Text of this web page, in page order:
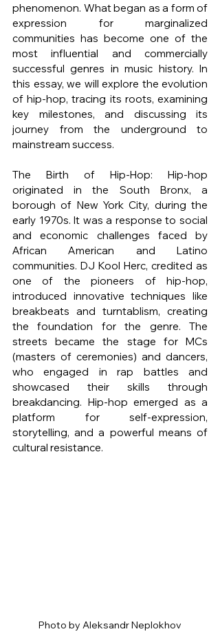
phenomenon. What began as a form of
expression for marginalized
communities has become one of the
most influential and commercially
successful genres in music history. In
this essay, we will explore the evolution
of hip-hop, tracing its roots, examining
key milestones, and discussing its
journey from the underground to
mainstream success.
The Birth of Hip-Hop: Hip-hop
originated in the South Bronx, a
borough of New York City, during the
early 1970s. It was a response to social
and economic challenges faced by
African American and Latino
communities. DJ Kool Herc, credited as
one of the pioneers of hip-hop,
introduced innovative techniques like
breakbeats and turntablism, creating
the foundation for the genre. The
streets became the stage for MCs
(masters of ceremonies) and dancers,
who engaged in rap battles and
showcased their skills through
breakdancing. Hip-hop emerged as a
platform for self-expression,
storytelling, and a powerful means of
cultural resistance.
Photo by Aleksandr Neplokhov